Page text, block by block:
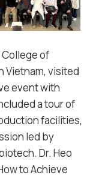
of
Vietnam, visited
event with
a tour of
facilities,
led by
Dr. Heo
to Achieve